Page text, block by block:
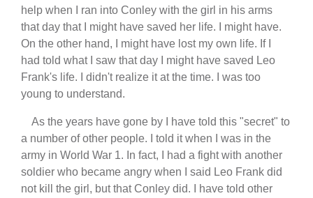
help when I ran into Conley with the girl in his arms
that day that I might have saved her life. I might have.
On the other hand, I might have lost my own life. If I
had told what I saw that day I might have saved Leo
Frank's life. I didn't realize it at the time. I was too
young to understand.
As the years have gone by I have told this "secret" to
a number of other people. I told it when I was in the
army in World War 1. In fact, I had a fight with another
soldier who became angry when I said Leo Frank did
not kill the girl, but that Conley did. I have told other